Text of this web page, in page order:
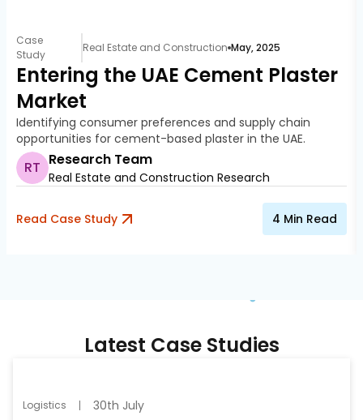
Case
Study
Real Estate and Construction May, 2025
Entering the UAE Cement Plaster
Market
Identifying consumer preferences and supply chain
opportunities for cement-based plaster in the UAE.
RT Research Team
Real Estate and Construction Research
4 Min Read
Read Case Study
Latest Case Studies
Logistics 30th July